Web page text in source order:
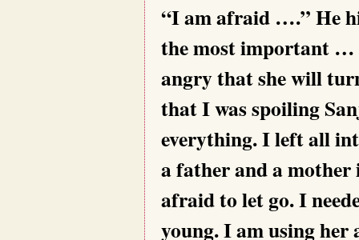
“I am afraid ….” He
the most important …
angry that she will
that I was spoiling
everything. I left all
a father and a
afraid to let go. I
young. I am using her